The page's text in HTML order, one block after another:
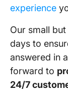
experience
Our small
days to
answered in
forward to
24/7